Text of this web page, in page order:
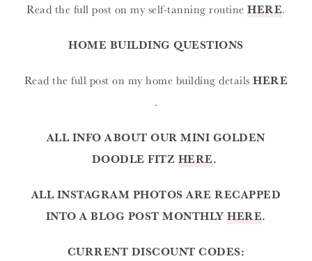
Read the full post on my self-tanning routineHERE.
HOME BUILDING QUESTIONS
Read the full post on my home building detailsHERE
.
ALL INFO ABOUT OUR MINI GOLDEN
DOODLE FITZ HERE.
ALL INSTAGRAM PHOTOS ARE RECAPPED
INTO A BLOG POST MONTHLYHERE.
CURRENT DISCOUNT CODES: